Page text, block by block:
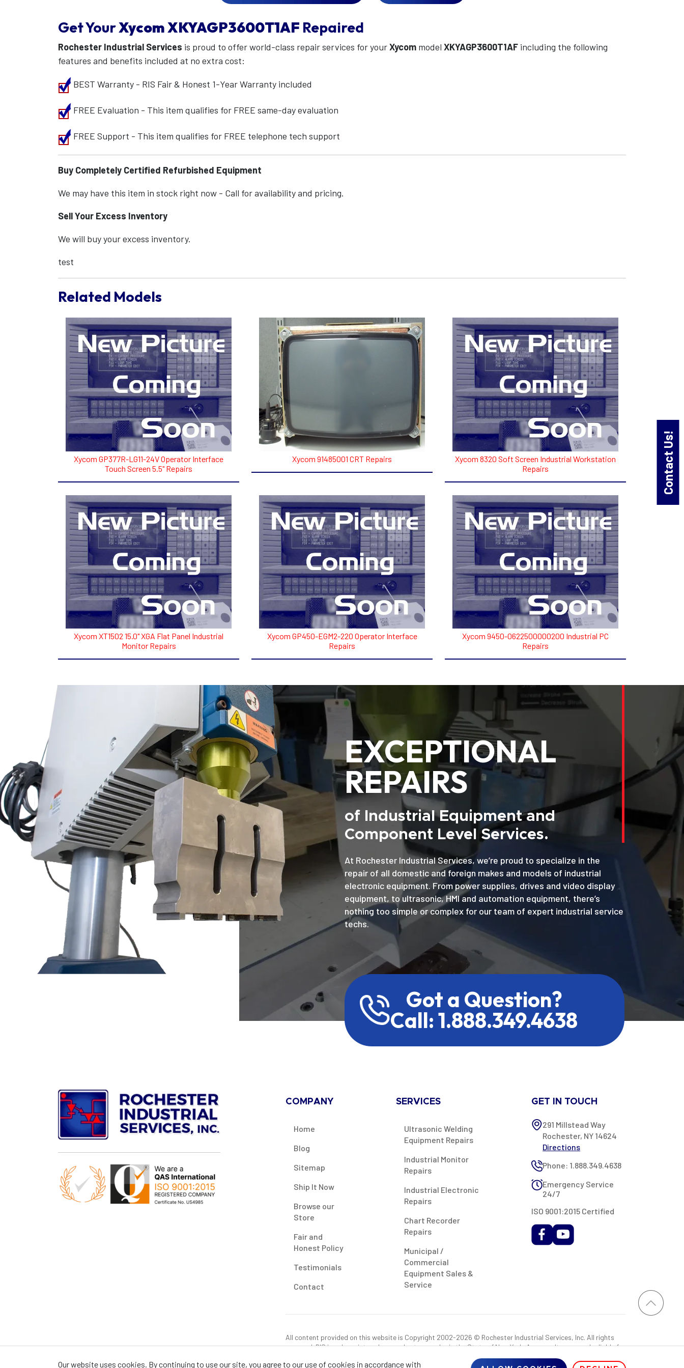
Contact Us!
Get YourXycomXKYAGP3600T1AF Repaired
Rochester Industrial Services is proud to offer world-class repair services for yourXycom model XKYAGP3600T1AF including the following
features and benefits included at no extra cost:
BEST Warranty - RIS Fair & Honest 1-Year Warranty included
FREE Evaluation - This item qualifies for FREE same-day evaluation
FREE Support - This item qualifies for FREE telephone tech support
Buy Completely Certified Refurbished Equipment
We may have this item in stock right now - Call for availability and pricing.
Sell Your Excess Inventory
We will buy your excess inventory.
test
Related Models
Xycom GP377R-LG11-24V Operator Interface
Touch Screen 5.5" Repairs
Xycom 91485001 CRT Repairs
Xycom 8320 Soft Screen Industrial Workstation
Repairs
Xycom XT1502 15.0" XGA Flat Panel Industrial
Monitor Repairs
Xycom GP450-EGM2-220 Operator Interface
Repairs
Xycom 9450-0622500000200 Industrial PC
Repairs
EXCEPTIONAL
REPAIRS
of Industrial Equipment and
Component Level Services.
At Rochester Industrial Services, we’re proud to specialize in the
repair of all domestic and foreign makes and models of industrial
electronic equipment. From power supplies, drives and video display
equipment, to ultrasonic, HMI and automation equipment, there’s
nothing too simple or complex for our team of expert industrial service
techs.
Got a Question?
Call: 1.888.349.4638
COMPANY
Home
Blog
Sitemap
Ship It Now
Browse our
Store
Fair and
Honest Policy
Testimonials
Contact
SERVICES
Ultrasonic Welding
Equipment Repairs
Industrial Monitor
Repairs
Industrial Electronic
Repairs
Chart Recorder
Repairs
Municipal /
Commercial
Equipment Sales &
Service
GET IN TOUCH
291 Millstead Way
Rochester, NY 14624
Directions
Phone: 1.888.349.4638
Emergency Service
24/7
ISO 9001:2015 Certified
All content provided on this website is Copyright 2002-2026 © Rochester Industrial Services, Inc. All rights
reserved. RIS is only registered as a sales tax vendor in the State of New York. As a result, you may be liable for
use tax on this purchase in your state if you have not provided RIS with a sales tax exemption certificate.
Our website uses cookies. By continuing to use our site, you agree to our use of cookies in accordance with